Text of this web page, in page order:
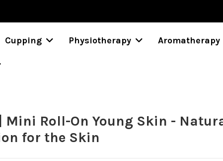
Cupping Physiotherapy Aromatherapy
Mini Roll-On Young Skin -
for the Skin